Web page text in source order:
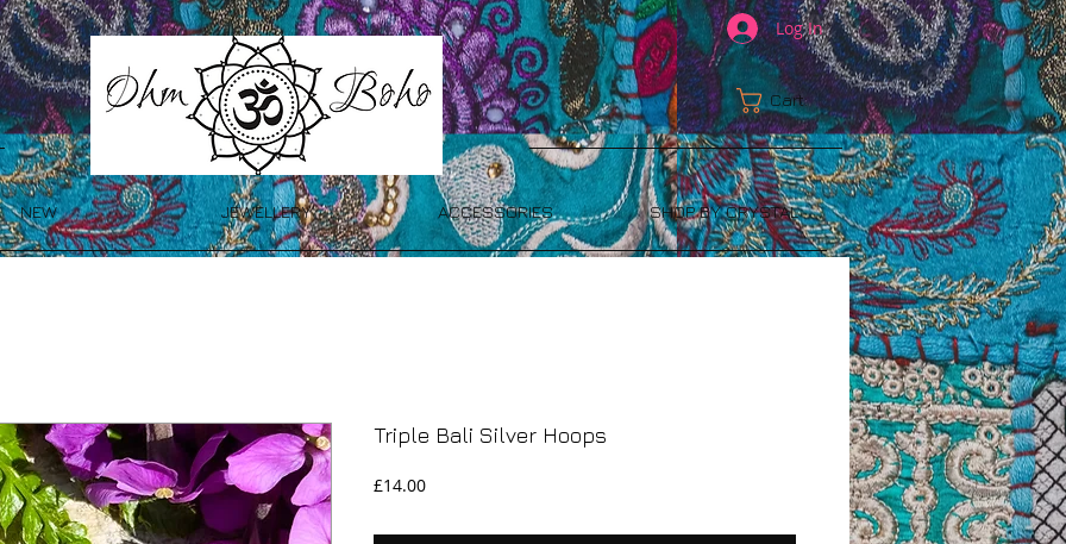
Cart:
Log In
NEW JEWELLERY ACCESSORIES SHOP BY CRYSTAL
Triple Bali Silver Hoops
£14.00Price